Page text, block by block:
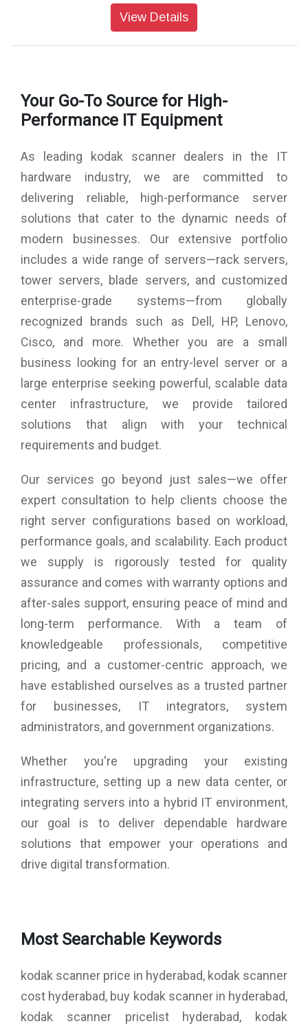
Media Type: Negatives, Slide, Photo
Product Dimensions: 120 x 120 x 127 mm
Product Weight: 460g
View Details
Your Go-To Source for High-
Performance IT Equipment
As leading kodak scanner dealers in the IT
hardware industry, we are committed to
delivering reliable, high-performance server
solutions that cater to the dynamic needs of
modern businesses. Our extensive portfolio
includes a wide range of servers—rack servers,
tower servers, blade servers, and customized
enterprise-grade systems—from globally
recognized brands such as Dell, HP, Lenovo,
Cisco, and more. Whether you are a small
business looking for an entry-level server or a
large enterprise seeking powerful, scalable data
center infrastructure, we provide tailored
solutions that align with your technical
requirements and budget.
Our services go beyond just sales—we offer
expert consultation to help clients choose the
right server configurations based on workload,
performance goals, and scalability. Each product
we supply is rigorously tested for quality
assurance and comes with warranty options and
after-sales support, ensuring peace of mind and
long-term performance. With a team of
knowledgeable professionals, competitive
pricing, and a customer-centric approach, we
have established ourselves as a trusted partner
for businesses, IT integrators, system
administrators, and government organizations.
Whether you're upgrading your existing
infrastructure, setting up a new data center, or
integrating servers into a hybrid IT environment,
our goal is to deliver dependable hardware
solutions that empower your operations and
drive digital transformation.
Most Searchable Keywords
kodak scanner price in hyderabad, kodak scanner
cost hyderabad, buy kodak scanner in hyderabad,
kodak scanner pricelist hyderabad, kodak